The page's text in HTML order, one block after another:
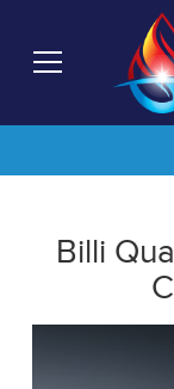
main
Billi